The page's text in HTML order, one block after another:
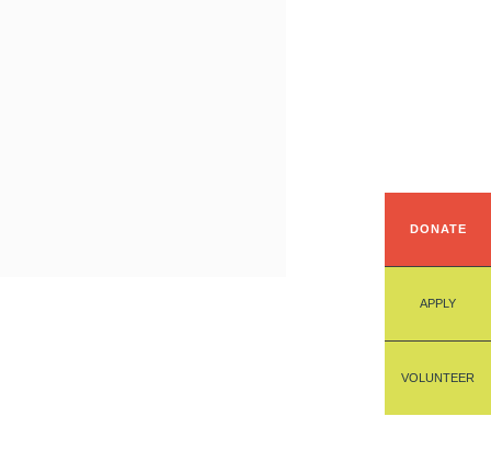
DONATE
APPLY
VOLUNTEER